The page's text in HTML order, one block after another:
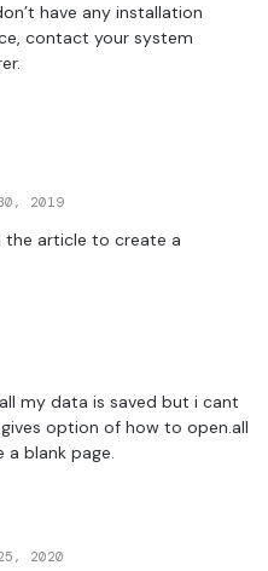
have any installation
contact your system
2019
the article to create a
my data is saved but i cant
option of how to open.all
a blank page.
2020